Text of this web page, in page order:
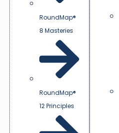
RoundMap®
8 Masteries
RoundMap®
12 Principles